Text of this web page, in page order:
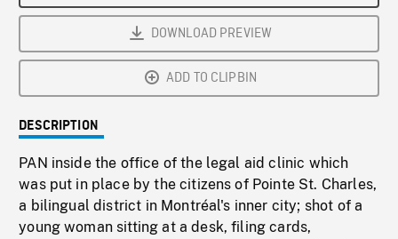
DOWNLOAD PREVIEW
ADD TO CLIPBIN
DESCRIPTION
PAN inside the office of the legal aid clinic which
was put in place by the citizens of Pointe St. Charles,
a bilingual district in Montréal's inner city; shot of a
young woman sitting at a desk, filing cards,